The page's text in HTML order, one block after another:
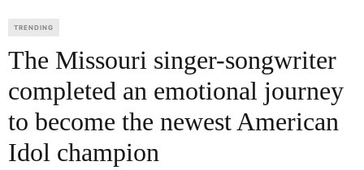
TRENDING
The Missouri singer-songwriter
completed an emotional journey
to become the newest American
Idol champion